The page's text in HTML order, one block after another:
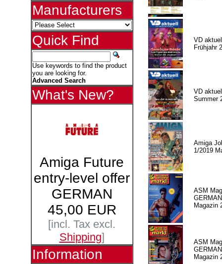
Manufacturers
Quick Find
Use keywords to find the product
you are looking for.
Advanced Search
What's New?
Amiga Future
entry-level offer
GERMAN
45,00 EUR
[incl. Tax excl.
Shipping]
Information
VD
Frühjahr
VD
Summer
Amiga
1/2019
ASM
GERMAN
Magazin
ASM
Magazin